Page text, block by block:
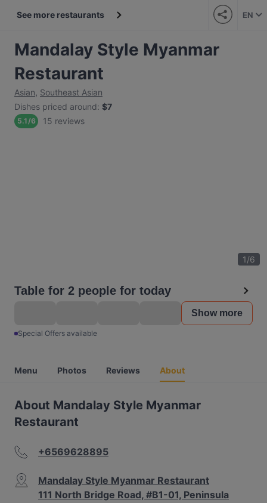
See more restaurants EN
Mandalay Style Myanmar
Restaurant
Asian, Southeast Asian
Dishes priced around: $7
5.1/6 15 reviews
1/6
Table for 2 people for today
Show more
Special Offers available
Menu Photos Reviews About
About Mandalay Style Myanmar
Restaurant
+6569628895
Mandalay Style Myanmar Restaurant
111 North Bridge Road, #B1-01, Peninsula